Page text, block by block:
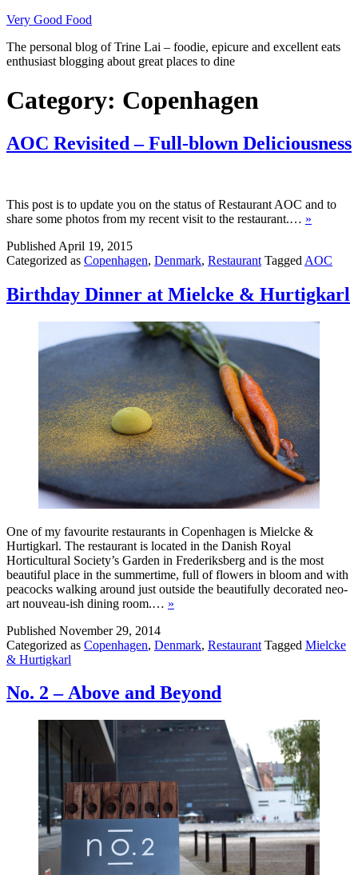
Skip
content
Very Good Food
The personal blog of Trine Lai – foodie, epicure and excellent eats
enthusiast blogging about great places to dine
Category: Copenhagen
AOC Revisited – Full-blown Deliciousness
This post is to update you on the status of Restaurant AOC and to
share some photos from my recent visit to the restaurant.… »
Published April 19, 2015
Categorized as Copenhagen, Denmark, Restaurant Tagged AOC
Birthday Dinner at Mielcke & Hurtigkarl
One of my favourite restaurants in Copenhagen is Mielcke &
Hurtigkarl. The restaurant is located in the Danish Royal
Horticultural Society’s Garden in Frederiksberg and is the most
beautiful place in the summertime, full of flowers in bloom and with
peacocks walking around just outside the beautifully decorated neo-
art nouveau-ish dining room.… »
Published November 29, 2014
Categorized as Copenhagen, Denmark, Restaurant Tagged Mielcke
& Hurtigkarl
No. 2 – Above and Beyond